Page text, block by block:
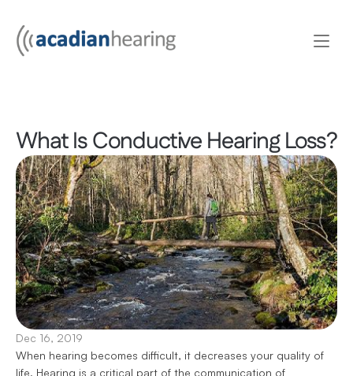
What Is Conductive Hearing Loss?
Dec 16, 2019
When hearing becomes difficult, it decreases your quality of
life. Hearing is a critical part of the communication of